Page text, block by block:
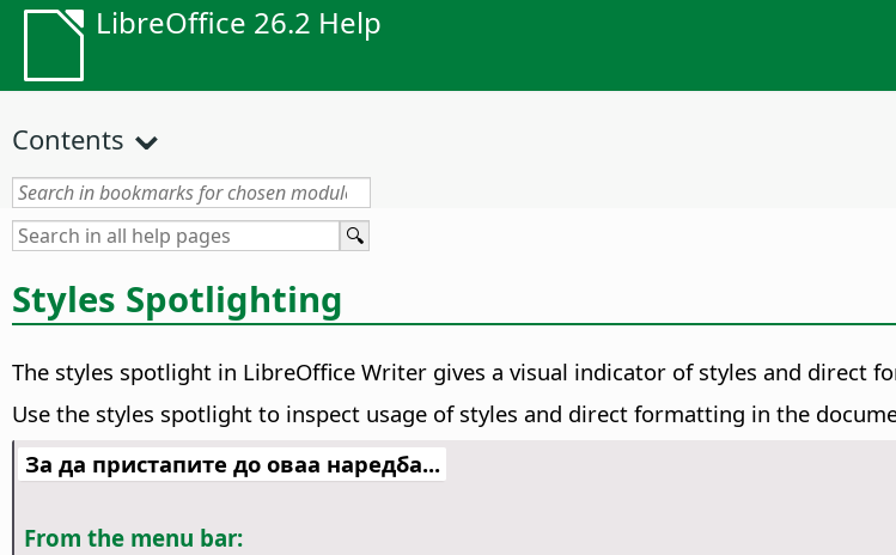
LibreOffice 26.2 Help
Contents
Styles Spotlighting
The styles spotlight in LibreOffice Writer gives a visual indicator of styles and direct
Use the styles spotlight to inspect usage of styles and direct formatting in the
За да пристапите до оваа наредба...
From the menu bar: